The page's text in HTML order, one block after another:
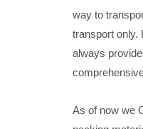
way to
transport only.
always
As of now we